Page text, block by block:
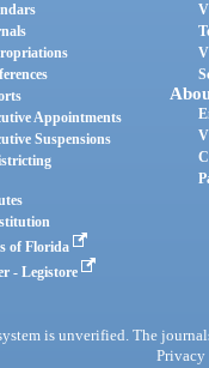
Appointments
Suspensions
of Florida
- Legistore
is unverified. The
Privacy